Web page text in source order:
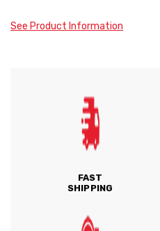
See Product Information
FAST
SHIPPING